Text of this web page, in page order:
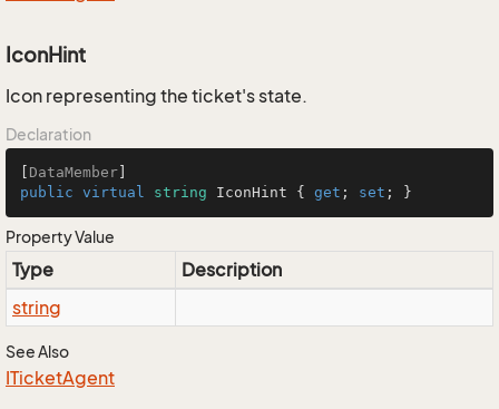
IconHint
Icon representing the ticket's state.
Declaration
DataMember
public virtual string IconHint { get ; set ; }
Property Value
Type
Description
string
See Also
ITicketAgent